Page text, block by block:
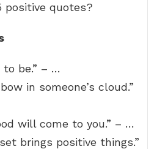
positive quotes?
be.” – …
in someone’s cloud.”
will come to you.” – …
brings positive things.”